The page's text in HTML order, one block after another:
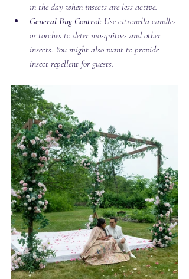
in the day when insects are less active.
General Bug Control: Use citronella candles
or torches to deter mosquitoes and other
insects. You might also want to provide
insect repellent for guests.